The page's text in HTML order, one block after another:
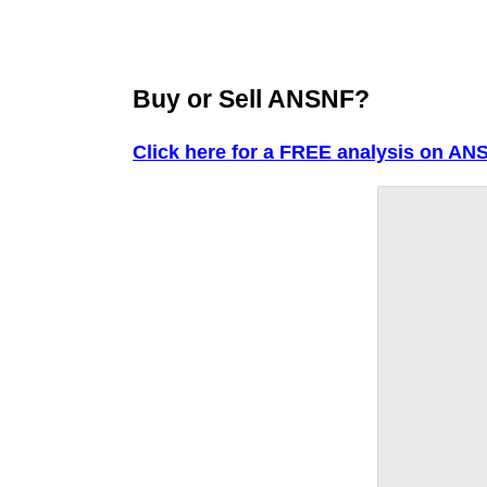
Buy or Sell ANSNF?
Click here for a FREE analysis on